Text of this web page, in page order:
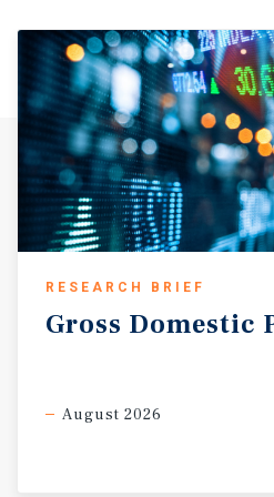
RESEARCH BRIEF
Gross Domestic
August 2026